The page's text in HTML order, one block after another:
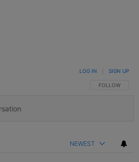
FOLLOW THIS
FOLLOW
LOG IN SIGN UP
NEWEST